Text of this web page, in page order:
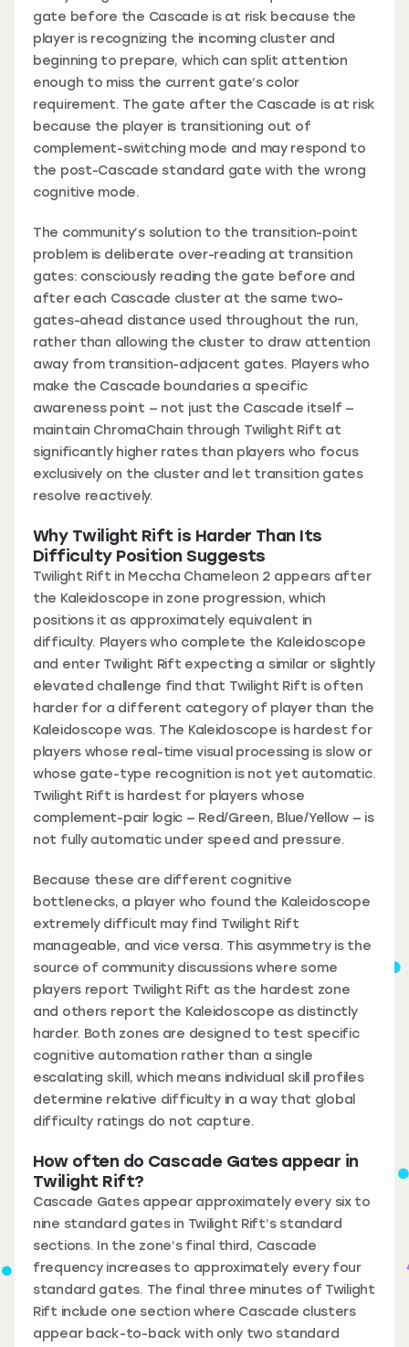
gate before the Cascade is at risk because the
player is recognizing the incoming cluster and
beginning to prepare, which can split attention
enough to miss the current gate’s color
requirement. The gate after the Cascade is at risk
because the player is transitioning out of
complement-switching mode and may respond to
the post-Cascade standard gate with the wrong
cognitive mode.
The community’s solution to the transition-point
problem is deliberate over-reading at transition
gates: consciously reading the gate before and
after each Cascade cluster at the same two-
gates-ahead distance used throughout the run,
rather than allowing the cluster to draw attention
away from transition-adjacent gates. Players who
make the Cascade boundaries a specific
awareness point — not just the Cascade itself —
maintain ChromaChain through Twilight Rift at
significantly higher rates than players who focus
exclusively on the cluster and let transition gates
resolve reactively.
Why Twilight Rift is Harder Than Its
Difficulty Position Suggests
Twilight Rift in Meccha Chameleon 2 appears after
the Kaleidoscope in zone progression, which
positions it as approximately equivalent in
difficulty. Players who complete the Kaleidoscope
and enter Twilight Rift expecting a similar or slightly
elevated challenge find that Twilight Rift is often
harder for a different category of player than the
Kaleidoscope was. The Kaleidoscope is hardest for
players whose real-time visual processing is slow or
whose gate-type recognition is not yet automatic.
Twilight Rift is hardest for players whose
complement-pair logic — Red/Green, Blue/Yellow — is
not fully automatic under speed and pressure.
Because these are different cognitive
bottlenecks, a player who found the Kaleidoscope
extremely difficult may find Twilight Rift
manageable, and vice versa. This asymmetry is the
source of community discussions where some
players report Twilight Rift as the hardest zone
and others report the Kaleidoscope as distinctly
harder. Both zones are designed to test specific
cognitive automation rather than a single
escalating skill, which means individual skill profiles
determine relative difficulty in a way that global
difficulty ratings do not capture.
How often do Cascade Gates appear in
Twilight Rift?
Cascade Gates appear approximately every six to
nine standard gates in Twilight Rift’s standard
sections. In the zone’s final third, Cascade
frequency increases to approximately every four
standard gates. The final three minutes of Twilight
Rift include one section where Cascade clusters
appear back-to-back with only two standard